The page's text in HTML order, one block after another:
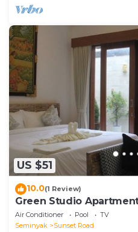
US $51
10.0(1 Review)
Green Studio
Air Conditioner Pool
TV
Seminyak
Sunset Road